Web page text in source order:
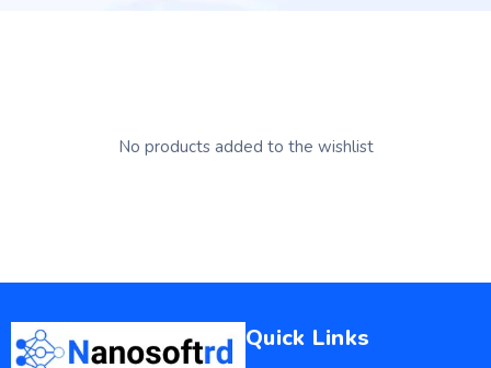
No products added to the wishlist
Quick Links